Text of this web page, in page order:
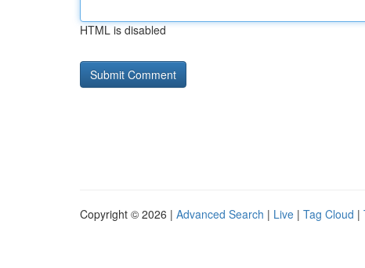
HTML is disabled
Copyright © 2026 | Advanced Search | Live | Tag Cloud |